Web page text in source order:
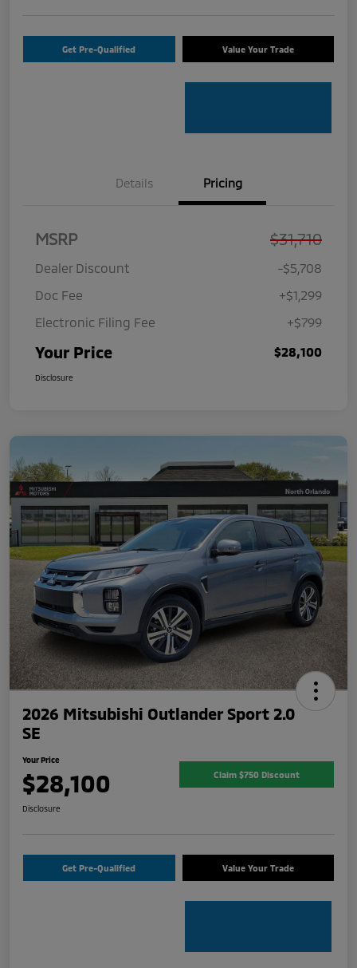
Get Pre-Qualified Value Your Trade
Details Pricing
MSRP $31,710
Dealer Discount
-$5,708
Doc Fee
+$1,299
Electronic Filing Fee
+$799
Your Price $28,100
Disclosure
2026 Mitsubishi Outlander Sport 2.0
SE
Your Price
$28,100 Claim $750 Discount
Disclosure
Get Pre-Qualified Value Your Trade